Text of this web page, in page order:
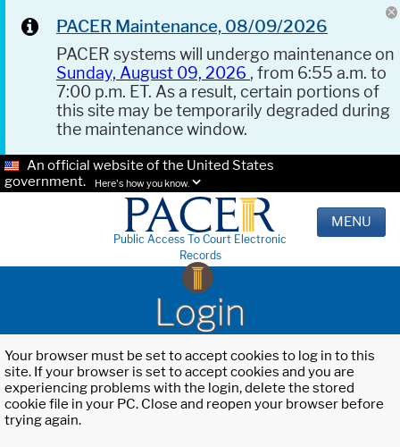
PACER Maintenance, 08/09/2026
PACER systems will undergo maintenance on
Sunday, August 09, 2026 , from 6:55 a.m. to
7:00 p.m. ET. As a result, certain portions of
this site may be temporarily degraded during
the maintenance window.
An official website of the United States
government.
Here's how you know.
Public Access To Court Electronic
Records
MENU
Login
Your browser must be set to accept cookies to log in to this
site. If your browser is set to accept cookies and you are
experiencing problems with the login, delete the stored
cookie file in your PC. Close and reopen your browser before
trying again.